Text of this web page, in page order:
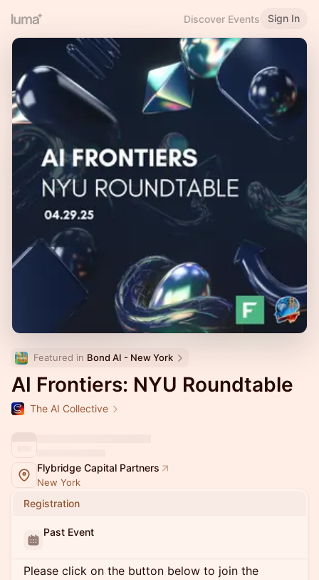
Discover Events Sign In
Featured in Bond AI - New York
AI Frontiers: NYU Roundtable
The AI Collective
Flybridge Capital Partners
New York
Registration
Past Event
Please click on the button below to join the